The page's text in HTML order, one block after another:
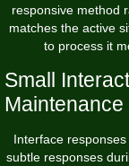
responsive method
matches the active
to process it
Small
Maintenance
Interface
subtle responses